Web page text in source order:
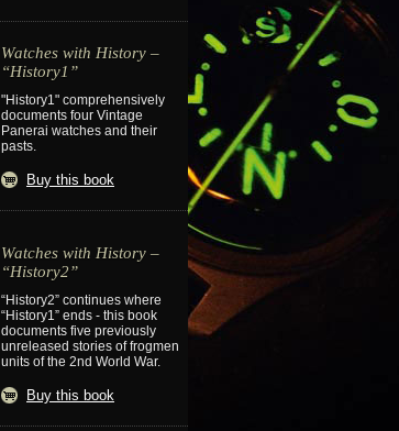
Watches with History –
“History1”
"History1" comprehensively
documents four Vintage
Panerai watches and their
pasts.
Buy this book
Watches with History –
“History2”
“History2” continues where
“History1” ends - this book
documents five previously
unreleased stories of frogmen
units of the 2nd World War.
Buy this book